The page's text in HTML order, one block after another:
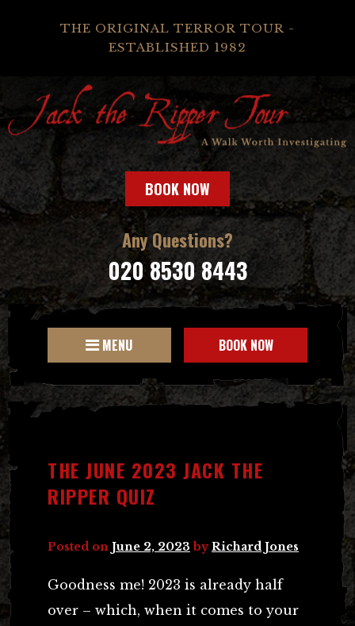
THE ORIGINAL TERROR TOUR -
ESTABLISHED 1982
BOOK NOW
Any Questions?
020 8530 8443
MENU BOOK NOW
THE JUNE 2023 JACK THE
RIPPER QUIZ
Posted on June 2, 2023 byRichard Jones
Goodness me! 2023 is already half
over – which, when it comes to your